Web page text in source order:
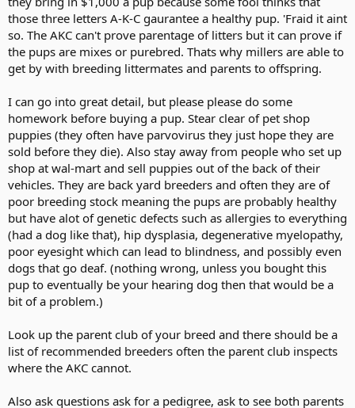
those three letters A-K-C gaurantee a healthy pup. 'Fraid it aint
so. The AKC can't prove parentage of litters but it can prove if
the pups are mixes or purebred. Thats why millers are able to
get by with breeding littermates and parents to offspring.
I can go into great detail, but please please do some
homework before buying a pup. Stear clear of pet shop
puppies (they often have parvovirus they just hope they are
sold before they die). Also stay away from people who set up
shop at wal-mart and sell puppies out of the back of their
vehicles. They are back yard breeders and often they are of
poor breeding stock meaning the pups are probably healthy
but have alot of genetic defects such as allergies to everything
(had a dog like that), hip dysplasia, degenerative myelopathy,
poor eyesight which can lead to blindness, and possibly even
dogs that go deaf. (nothing wrong, unless you bought this
pup to eventually be your hearing dog then that would be a
bit of a problem.)
Look up the parent club of your breed and there should be a
list of recommended breeders often the parent club inspects
where the AKC cannot.
Also ask questions ask for a pedigree, ask to see both parents